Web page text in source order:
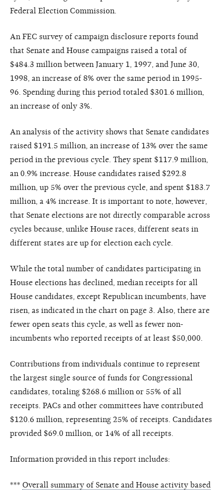
Federal Election Commission.
An FEC survey of campaign disclosure reports found
that Senate and House campaigns raised a total of
$484.3 million between January 1, 1997, and June 30,
1998, an increase of 8% over the same period in 1995-
96. Spending during this period totaled $301.6 million,
an increase of only 3%.
An analysis of the activity shows that Senate candidates
raised $191.5 million, an increase of 13% over the same
period in the previous cycle. They spent $117.9 million,
an 0.9% increase. House candidates raised $292.8
million, up 5% over the previous cycle, and spent $183.7
million, a 4% increase. It is important to note, however,
that Senate elections are not directly comparable across
cycles because, unlike House races, different seats in
different states are up for election each cycle.
While the total number of candidates participating in
House elections has declined, median receipts for all
House candidates, except Republican incumbents, have
risen, as indicated in the chart on page 3. Also, there are
fewer open seats this cycle, as well as fewer non-
incumbents who reported receipts of at least $50,000.
Contributions from individuals continue to represent
the largest single source of funds for Congressional
candidates, totaling $268.6 million or 55% of all
receipts. PACs and other committees have contributed
$120.6 million, representing 25% of receipts. Candidates
provided $69.0 million, or 14% of all receipts.
Information provided in this report includes:
*** Overall summary of Senate and House activity based